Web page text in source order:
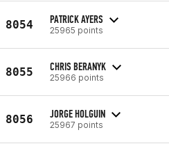
8054 PATRICK AYERS
25965 points
8055 CHRIS BERANYK
25966 points
8056 JORGE HOLGUIN
25967 points